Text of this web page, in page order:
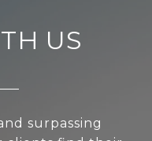
US
surpassing